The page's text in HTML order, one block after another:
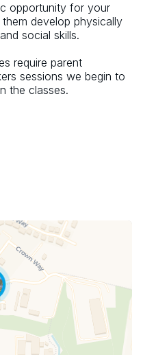
opportunity for your
develop physically
social skills.
require parent
sessions we begin to
the classes.